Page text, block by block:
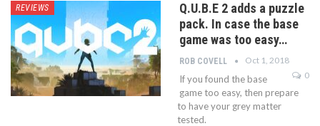
REVIEWS
Q.U.B.E 2 adds a puzzle
pack. In case the base
game was too easy…
ROB COVELL
Oct 1, 2018
0
If you found the base
game too easy, then prepare
to have your grey matter
tested.